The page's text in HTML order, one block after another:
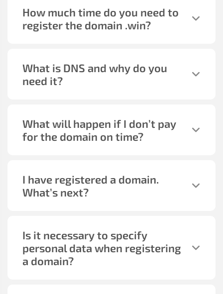
How much time do you need to
register the domain .win?
What is DNS and why do you
need it?
What will happen if I don’t pay
for the domain on time?
I have registered a domain.
What’s next?
Is it necessary to specify
personal data when registering
a domain?